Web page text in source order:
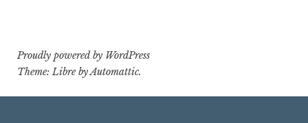
Proudly powered by WordPress
Theme: Libre byAutomattic.